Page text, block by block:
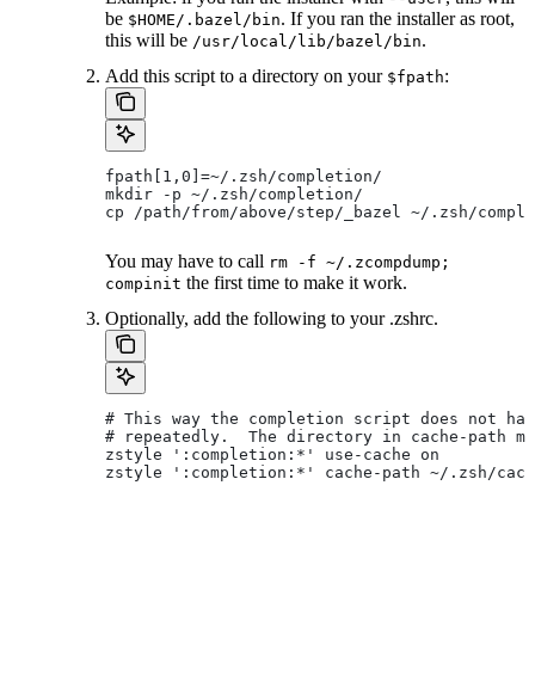
be $HOME/.bazel/bin. If you ran the installer as root,
this will be /usr/local/lib/bazel/bin.
Add this script to a directory on your $fpath:
fpath[1,0]=~/.zsh/completion/
mkdir -p ~/.zsh/completion/
cp /path/from/above/step/_bazel ~/.zsh/
You may have to call rm -f ~/.zcompdump;
compinit the first time to make it work.
Optionally, add the following to your .zshrc.
# This way the completion script does not
# repeatedly.  The directory in cache-path
zstyle ':completion:*' use-cache on
zstyle ':completion:*' cache-path ~/.zsh/